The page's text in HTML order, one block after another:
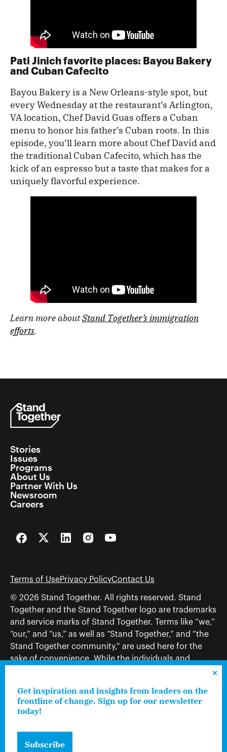
Pati Jinich favorite places: Bayou Bakery
and Cuban Cafecito
Bayou Bakery is a New Orleans-style spot, but
every Wednesday at the restaurant’s Arlington,
VA location, Chef David Guas offers a Cuban
menu to honor his father’s Cuban roots. In this
episode, you’ll learn more about Chef David and
the traditional Cuban Cafecito, which has the
kick of an espresso but a taste that makes for a
uniquely flavorful experience.
Learn more aboutStand Together’s immigration
efforts.
Stories
Issues
Programs
About Us
Partner With Us
Newsroom
Careers
FacebookTwitterLinkedInInstagramYouTube
Terms of UsePrivacy PolicyContact Us
© 2026 Stand Together. All rights reserved. Stand
Together and the Stand Together logo are trademarks
and service marks of Stand Together. Terms like “we,”
“our,” and “us,” as well as “Stand Together,” and “the
Stand Together community,” are used here for the
sake of convenience. While the individuals and
not limited to, Stand Together Foundation, Stand
Together, Charles Koch Foundation, Stand Together
Prosperity—each engages only in those activities that
are consistent with its nonprofit status.
Get inspiration and insights from leaders on the
frontline of change. Sign up for our newsletter
today!
Subscribe